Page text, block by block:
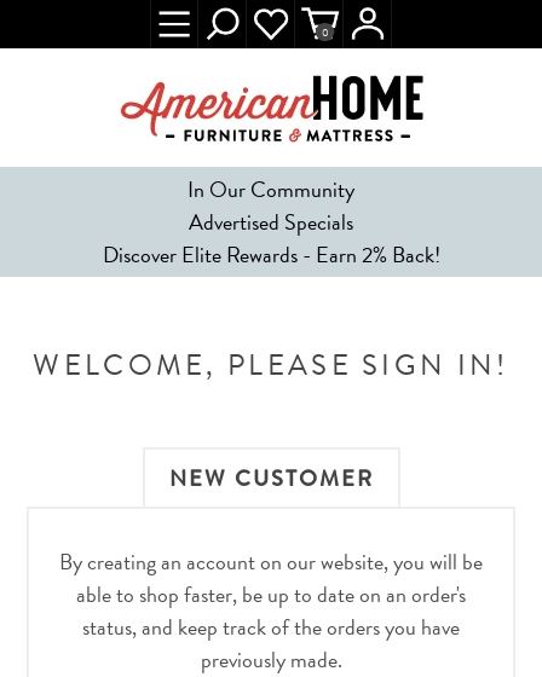
In Our Community
Advertised Specials
Discover Elite Rewards - Earn 2% Back!
0
WELCOME, PLEASE SIGN IN!
NEW CUSTOMER
By creating an account on our website, you will be
able to shop faster, be up to date on an order's
status, and keep track of the orders you have
previously made.